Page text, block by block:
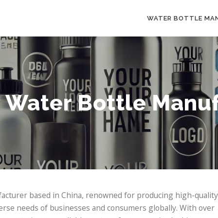
WATER BOTTLE
Water Bottle
based in China, renowned for producing high-
needs of businesses and consumers globally. With over